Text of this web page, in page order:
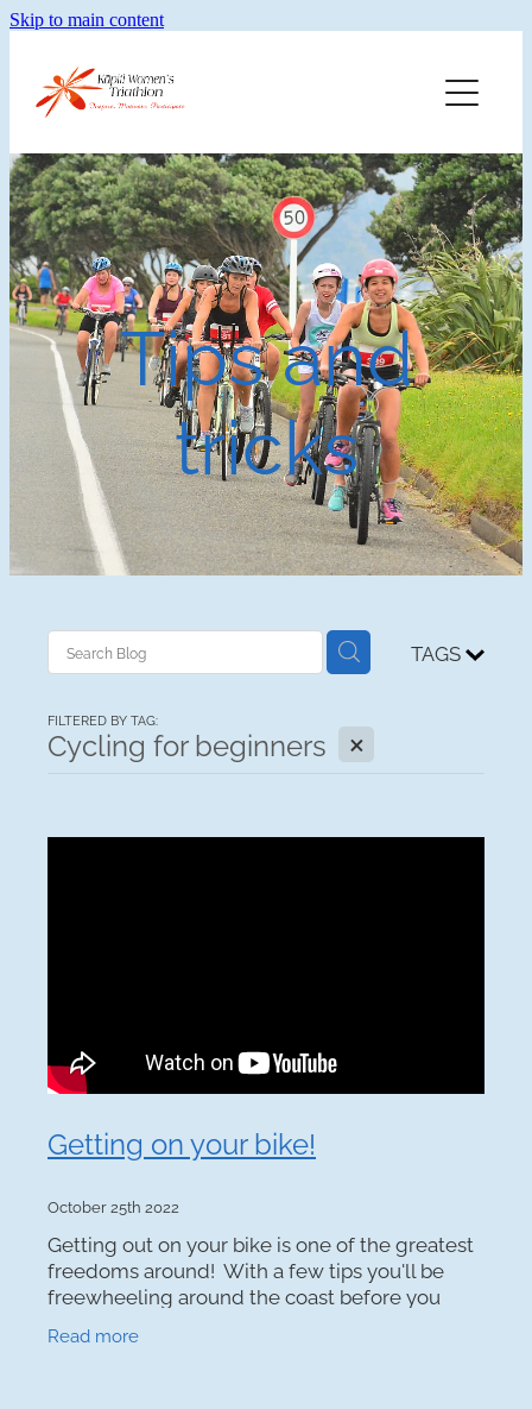
Skip to main content
Tips and
tricks
TAGS
FILTERED BY TAG:
Cycling for beginners X
Getting on your bike!
October 25th 2022
Getting out on your bike is one of the greatest
freedoms around! With a few tips you'll be
freewheeling around the coast before you
at Kapiti Coast
Read more
Home
Training
Merch
Faq
About Kwt
Blog
Results